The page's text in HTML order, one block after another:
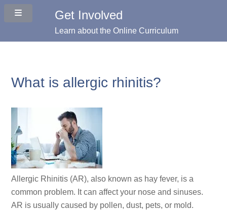
Get Involved
Learn about the Online Curriculum
What is allergic rhinitis?
Allergic Rhinitis (AR), also known as hay fever, is a
common problem. It can affect your nose and sinuses.
AR is usually caused by pollen, dust, pets, or mold.